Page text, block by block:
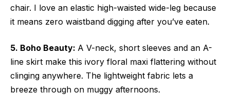
chair. I love an elastic high-waisted wide-leg because
it means zero waistband digging after you’ve eaten.
5. Boho Beauty: A V-neck, short sleeves and an A-
line skirt make this ivory floral maxi flattering without
clinging anywhere. The lightweight fabric lets a
breeze through on muggy afternoons.